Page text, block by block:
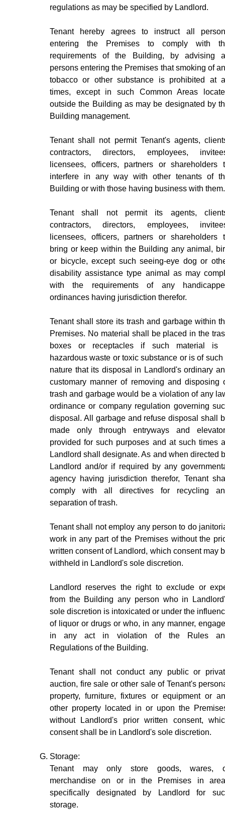
regulations as may be specified by Landlord.
Tenant hereby agrees to instruct all
entering the Premises to comply with
requirements of the Building, by advising
persons entering the Premises that smoking of
tobacco or other substance is prohibited at
times, except in such Common Areas
outside the Building as may be designated by
Building management.
Tenant shall not permit Tenant's agents,
contractors, directors, employees,
licensees, officers, partners or shareholders
interfere in any way with other tenants of
Building or with those having business with them.
Tenant shall not permit its agents,
contractors, directors, employees,
licensees, officers, partners or shareholders
bring or keep within the Building any animal,
or bicycle, except such seeing-eye dog or
disability assistance type animal as may
with the requirements of any
ordinances having jurisdiction therefor.
Tenant shall store its trash and garbage within
Premises. No material shall be placed in the
boxes or receptacles if such material is
hazardous waste or toxic substance or is of such
nature that its disposal in Landlord's ordinary
customary manner of removing and disposing
trash and garbage would be a violation of any
ordinance or company regulation governing
disposal. All garbage and refuse disposal shall
made only through entryways and
provided for such purposes and at such times
Landlord shall designate. As and when directed
Landlord and/or if required by any
agency having jurisdiction therefor, Tenant
comply with all directives for recycling
separation of trash.
Tenant shall not employ any person to do
work in any part of the Premises without the
written consent of Landlord, which consent may
withheld in Landlord's sole discretion.
Landlord reserves the right to exclude or
from the Building any person who in
sole discretion is intoxicated or under the
of liquor or drugs or who, in any manner,
in any act in violation of the Rules
Regulations of the Building.
Tenant shall not conduct any public or
auction, fire sale or other sale of Tenant's
property, furniture, fixtures or equipment or
other property located in or upon the
without Landlord's prior written consent,
consent shall be in Landlord's sole discretion.
Storage:
Tenant may only store goods, wares,
merchandise on or in the Premises in
specifically designated by Landlord for
storage.